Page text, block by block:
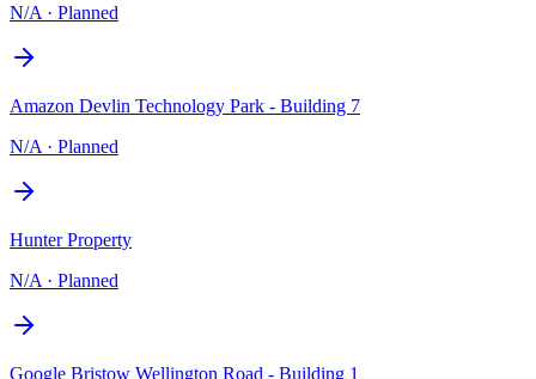
N/A · Planned
Amazon Devlin Technology Park - Building 7
N/A · Planned
Hunter Property
N/A · Planned
Google Bristow Wellington Road - Building 1